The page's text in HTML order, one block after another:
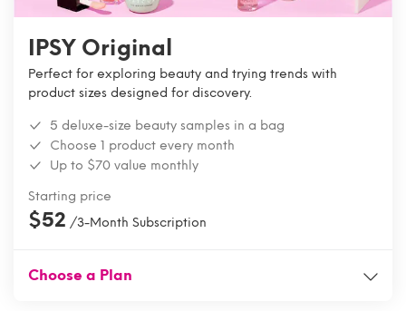
IPSY Original
Perfect for exploring beauty and trying trends with
product sizes designed for discovery.
5 deluxe-size beauty samples in a bag
Choose 1 product every month
Up to $70 value monthly
Starting price
$52 /3-Month Subscription
Choose a Plan